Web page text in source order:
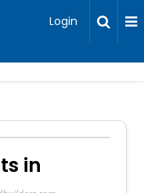
Login
in